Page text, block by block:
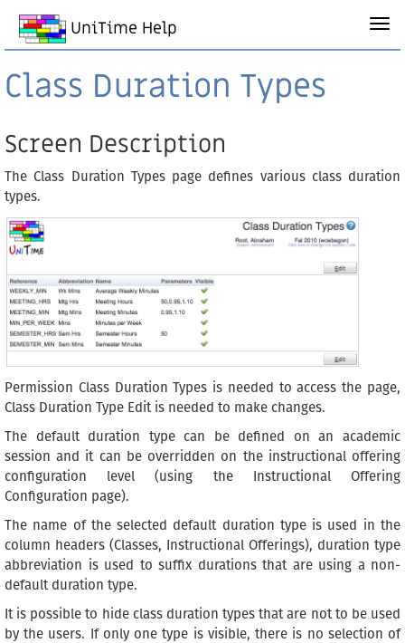
UniTime Help
Class Duration Types
Screen Description
The Class Duration Types page defines various class duration
types.
Permission Class Duration Types is needed to access the page,
Class Duration Type Edit is needed to make changes.
The default duration type can be defined on an academic
session and it can be overridden on the instructional offering
configuration level (using the Instructional Offering
Configuration page).
The name of the selected default duration type is used in the
column headers (Classes, Instructional Offerings), duration type
abbreviation is used to suffix durations that are using a non-
default duration type.
It is possible to hide class duration types that are not to be used
by the users. If only one type is visible, there is no selection of